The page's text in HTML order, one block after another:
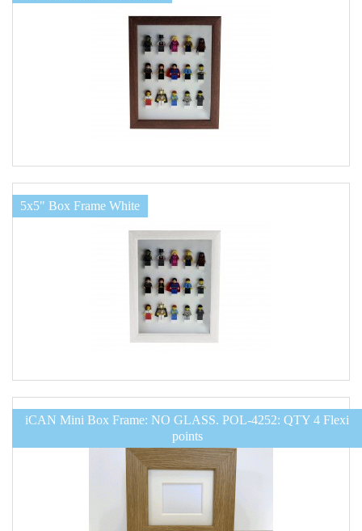
5x5" Box Frame White
iCAN Mini Box Frame: NO GLASS. POL-4252: QTY 4 Flexi
points